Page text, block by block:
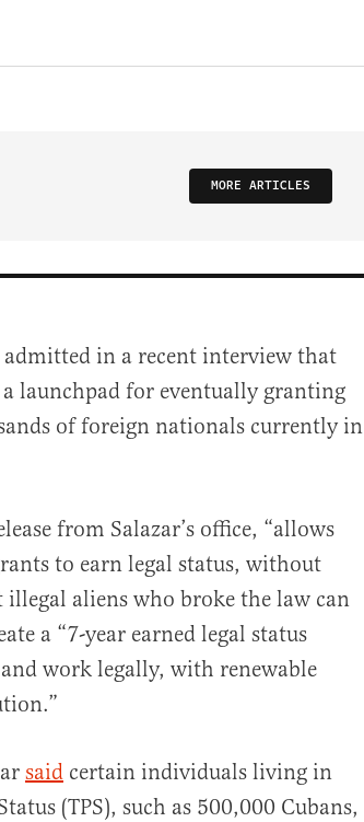
MORE ARTICLES
in a recent interview that
launchpad for eventually granting
of foreign nationals currently in
from Salazar’s office, “allows
to earn legal status, without
aliens who broke the law can
a “7-year earned legal status
work legally, with renewable
said certain individuals living in
(TPS), such as 500,000 Cubans,